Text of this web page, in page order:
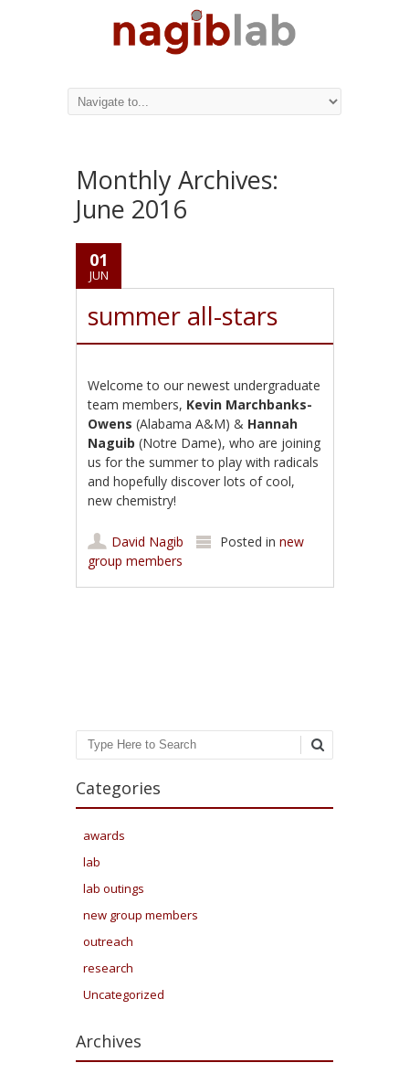
Monthly Archives:
June 2016
01
JUN
summer all-stars
Welcome to our newest undergraduate
team members, Kevin Marchbanks-
Owens(Alabama A&M) & Hannah
Naguib (Notre Dame), who are joining
us for the summer to play with radicals
and hopefully discover lots of cool,
new chemistry!
David Nagib Posted innew
group members
Search
Categories
awards
lab
lab outings
new group members
outreach
research
Uncategorized
Archives